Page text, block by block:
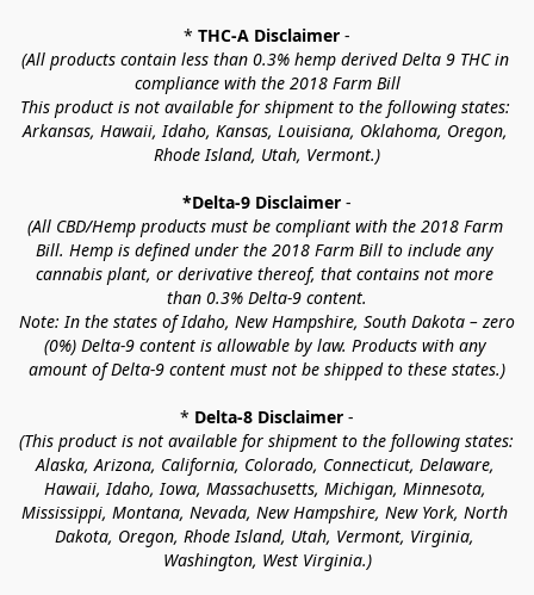
* THC-A Disclaimer -
(All products contain less than 0.3% hemp derived Delta 9 THC in
compliance with the 2018 Farm Bill
This product is not available for shipment to the following states:
Arkansas, Hawaii, Idaho, Kansas, Louisiana, Oklahoma, Oregon,
Rhode Island, Utah, Vermont.)
*Delta-9 Disclaimer -
(All CBD/Hemp products must be compliant with the 2018 Farm
Bill. Hemp is defined under the 2018 Farm Bill to include any
cannabis plant, or derivative thereof, that contains not more
than 0.3% Delta-9 content.
Note: In the states of Idaho, New Hampshire, South Dakota – zero
(0%) Delta-9 content is allowable by law. Products with any
amount of Delta-9 content must not be shipped to these states.)
* Delta-8 Disclaimer -
(This product is not available for shipment to the following states:
Alaska, Arizona, California, Colorado, Connecticut, Delaware,
Hawaii, Idaho, Iowa, Massachusetts, Michigan, Minnesota,
Mississippi, Montana, Nevada, New Hampshire, New York, North
Dakota, Oregon, Rhode Island, Utah, Vermont, Virginia,
Washington, West Virginia.)